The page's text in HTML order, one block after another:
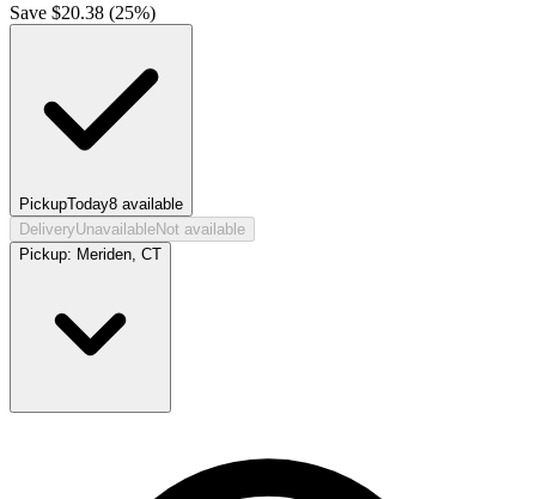
Save $20.38 (25%)
PickupToday8 available
DeliveryUnavailableNot available
Pickup: Meriden, CT